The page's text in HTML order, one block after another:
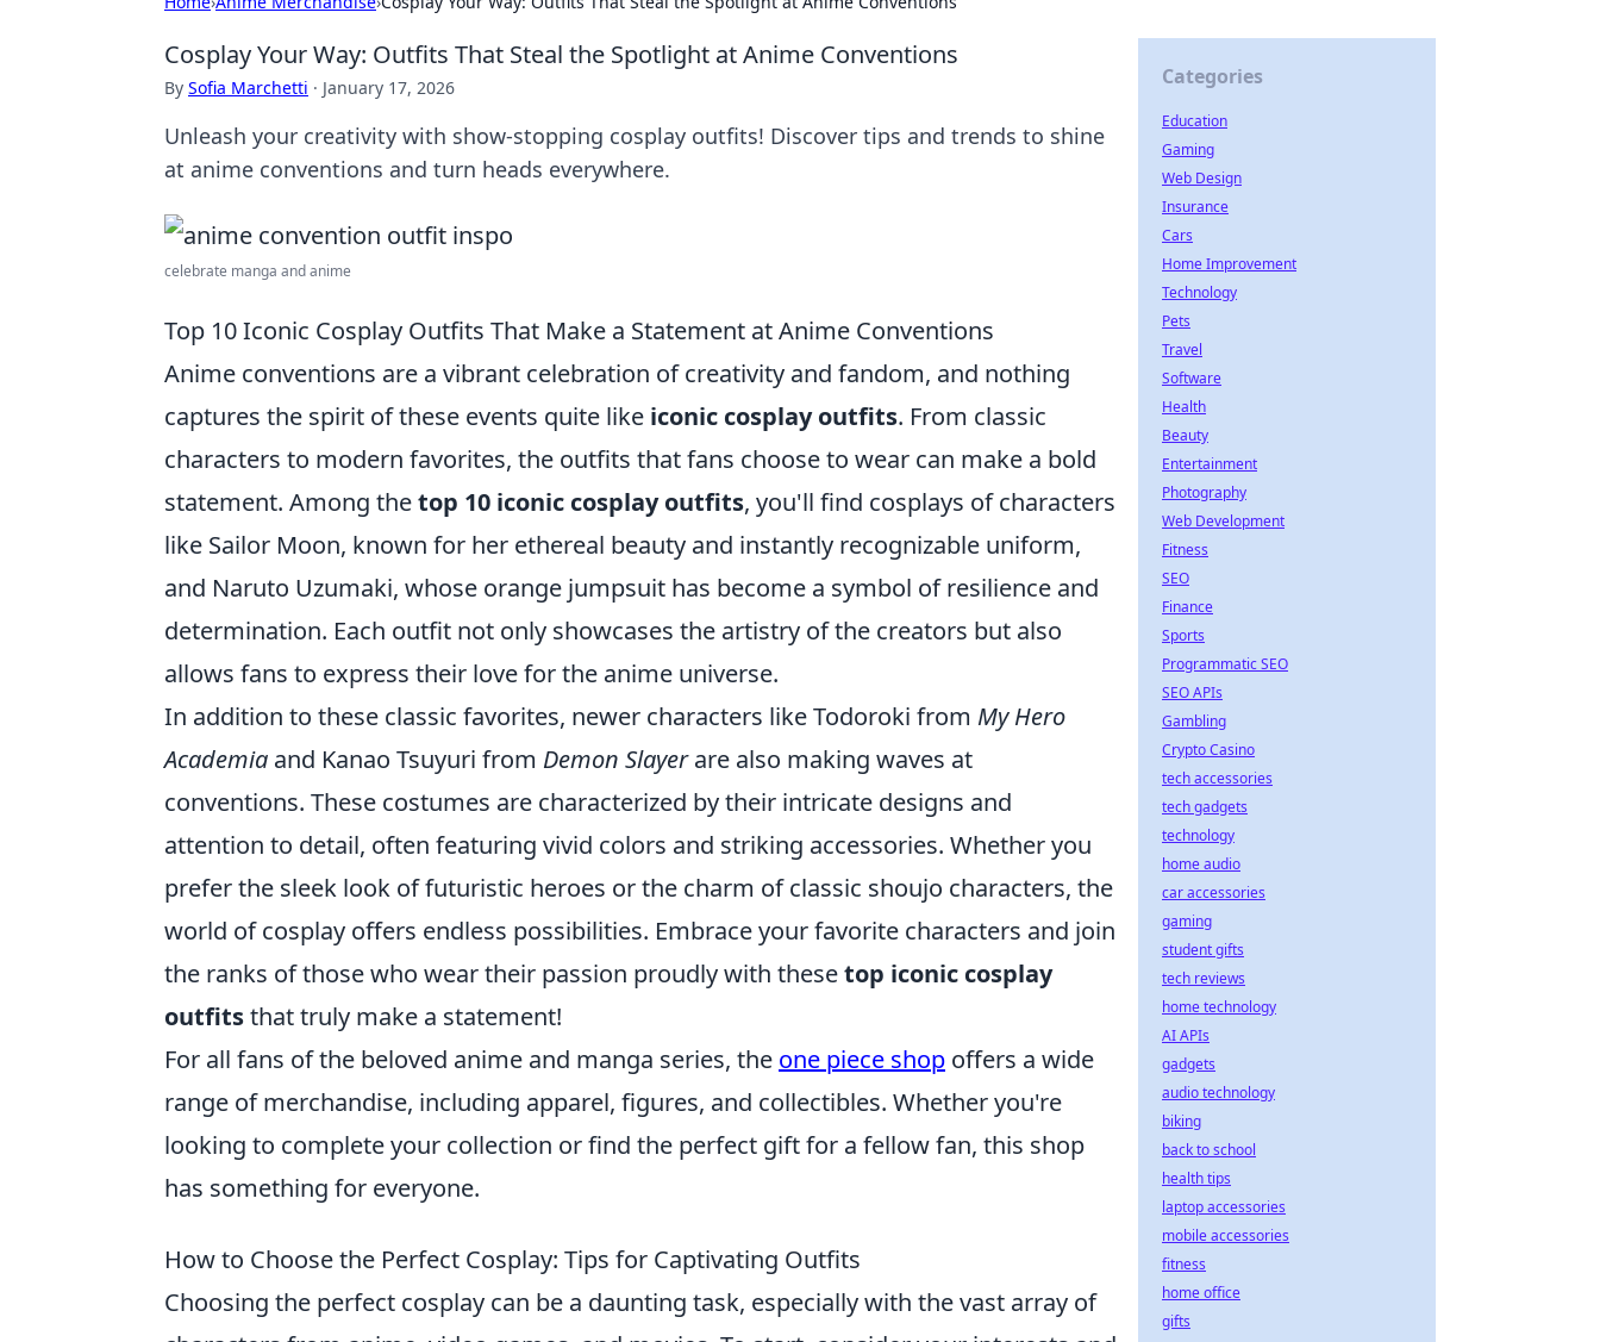
Cosplay Your Way: Outfits That Steal the Spotlight at Anime Conventions
By Sofia Marchetti · January 17, 2026
Unleash your creativity with show-stopping cosplay outfits! Discover tips and trends to shine
at anime conventions and turn heads everywhere.
celebrate manga and anime
Top 10 Iconic Cosplay Outfits That Make a Statement at Anime Conventions
Anime conventions are a vibrant celebration of creativity and fandom, and nothing
captures the spirit of these events quite like iconic cosplay outfits. From classic
characters to modern favorites, the outfits that fans choose to wear can make a bold
statement. Among thetop 10 iconic cosplay outfits, you'll find cosplays of characters
like Sailor Moon, known for her ethereal beauty and instantly recognizable uniform,
and Naruto Uzumaki, whose orange jumpsuit has become a symbol of resilience and
determination. Each outfit not only showcases the artistry of the creators but also
allows fans to express their love for the anime universe.
In addition to these classic favorites, newer characters like Todoroki from My Hero
Academia and Kanao Tsuyuri from Demon Slayerare also making waves at
conventions. These costumes are characterized by their intricate designs and
attention to detail, often featuring vivid colors and striking accessories. Whether you
prefer the sleek look of futuristic heroes or the charm of classic shoujo characters, the
world of cosplay offers endless possibilities. Embrace your favorite characters and join
the ranks of those who wear their passion proudly with thesetop iconic cosplay
outfitsthat truly make a statement!
For all fans of the beloved anime and manga series, the one piece shop offers a wide
range of merchandise, including apparel, figures, and collectibles. Whether you're
looking to complete your collection or find the perfect gift for a fellow fan, this shop
has something for everyone.
How to Choose the Perfect Cosplay: Tips for Captivating Outfits
Choosing the perfect cosplay can be a daunting task, especially with the vast array of
Categories
Education
Gaming
Web Design
Insurance
Cars
Home Improvement
Technology
Pets
Travel
Software
Health
Beauty
Entertainment
Photography
Web Development
Fitness
SEO
Finance
Sports
Programmatic SEO
SEO APIs
Gambling
Crypto Casino
tech accessories
tech gadgets
technology
home audio
car accessories
gaming
student gifts
tech reviews
home technology
AI APIs
gadgets
audio technology
biking
back to school
health tips
laptop accessories
mobile accessories
fitness
home office
gifts